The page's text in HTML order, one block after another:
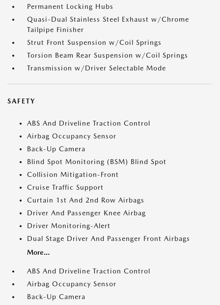
Permanent Locking Hubs
Quasi-Dual Stainless Steel Exhaust w/Chrome
Tailpipe Finisher
Strut Front Suspension w/Coil Springs
Torsion Beam Rear Suspension w/Coil Springs
Transmission w/Driver Selectable Mode
SAFETY
ABS And Driveline Traction Control
Airbag Occupancy Sensor
Back-Up Camera
Blind Spot Monitoring (BSM) Blind Spot
Collision Mitigation-Front
Cruise Traffic Support
Curtain 1st And 2nd Row Airbags
Driver And Passenger Knee Airbag
Driver Monitoring-Alert
Dual Stage Driver And Passenger Front Airbags
More...
ABS And Driveline Traction Control
Airbag Occupancy Sensor
Back-Up Camera